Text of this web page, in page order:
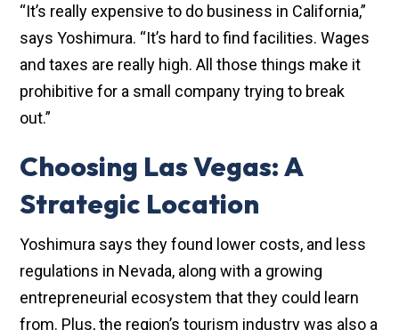
“It’s really expensive to do business in California,”
says Yoshimura. “It’s hard to find facilities. Wages
and taxes are really high. All those things make it
prohibitive for a small company trying to break
out.”
Choosing Las Vegas: A
Strategic Location
Yoshimura says they found lower costs, and less
regulations in Nevada, along with a growing
entrepreneurial ecosystem that they could learn
from. Plus, the region’s tourism industry was also a